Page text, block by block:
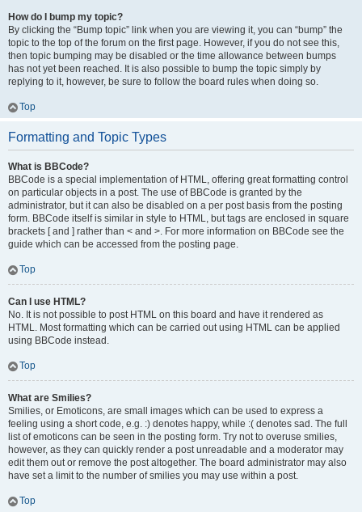
How do I bump my topic?
By clicking the “Bump topic” link when you are viewing it, you can “bump” the
topic to the top of the forum on the first page. However, if you do not see this,
then topic bumping may be disabled or the time allowance between bumps
has not yet been reached. It is also possible to bump the topic simply by
replying to it, however, be sure to follow the board rules when doing so.
Top
Formatting and Topic Types
What is BBCode?
BBCode is a special implementation of HTML, offering great formatting control
on particular objects in a post. The use of BBCode is granted by the
administrator, but it can also be disabled on a per post basis from the posting
form. BBCode itself is similar in style to HTML, but tags are enclosed in square
brackets [ and ] rather than < and >. For more information on BBCode see the
guide which can be accessed from the posting page.
Top
Can I use HTML?
No. It is not possible to post HTML on this board and have it rendered as
HTML. Most formatting which can be carried out using HTML can be applied
using BBCode instead.
Top
What are Smilies?
Smilies, or Emoticons, are small images which can be used to express a
feeling using a short code, e.g. :) denotes happy, while :( denotes sad. The full
list of emoticons can be seen in the posting form. Try not to overuse smilies,
however, as they can quickly render a post unreadable and a moderator may
edit them out or remove the post altogether. The board administrator may also
have set a limit to the number of smilies you may use within a post.
Top